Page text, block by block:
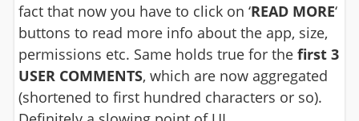
fact that now you have to click on ‘READ MORE‘
buttons to read more info about the app, size,
permissions etc. Same holds true for the first 3
USER COMMENTS, which are now aggregated
(shortened to first hundred characters or so).